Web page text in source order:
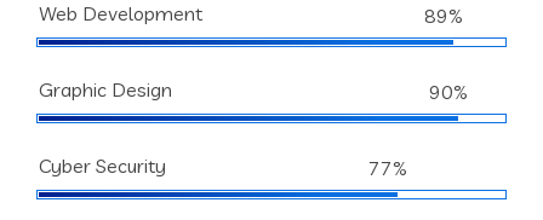
Web Development 89%
Graphic Design 90%
Cyber Security 77%